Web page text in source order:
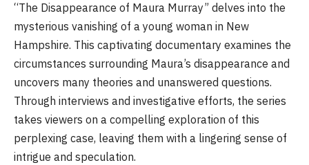
“The Disappearance of Maura Murray” delves into the
mysterious vanishing of a young woman in New
Hampshire. This captivating documentary examines the
circumstances surrounding Maura’s disappearance and
uncovers many theories and unanswered questions.
Through interviews and investigative efforts, the series
takes viewers on a compelling exploration of this
perplexing case, leaving them with a lingering sense of
intrigue and speculation.